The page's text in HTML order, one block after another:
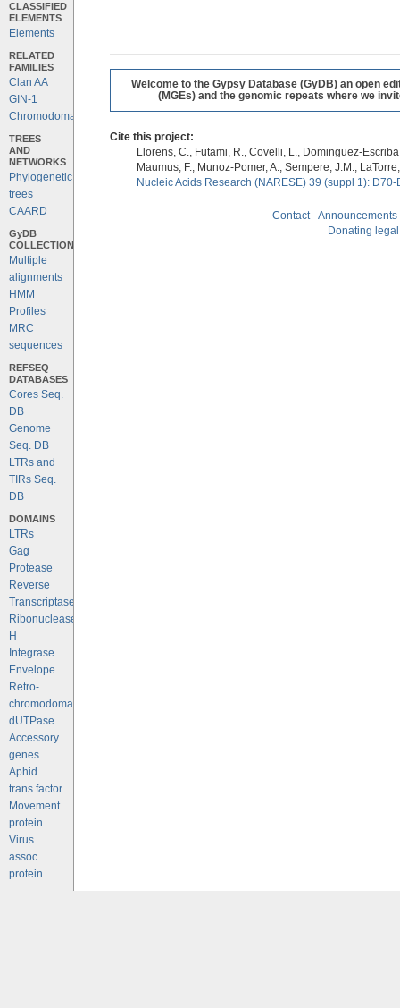
CLASSIFIED
ELEMENTS
Elements
RELATED
FAMILIES
Clan AA
GIN-1
Chromodomains
TREES
AND
NETWORKS
Phylogenetic
trees
CAARD
GyDB
COLLECTION
Multiple
alignments
HMM
Profiles
MRC
sequences
REFSEQ
DATABASES
Cores Seq.
DB
Genome
Seq. DB
LTRs and
TIRs Seq.
DB
DOMAINS
LTRs
Gag
Protease
Reverse
Transcriptase
Ribonuclease
H
Integrase
Envelope
Retro-
chromodomains
dUTPase
Accessory
genes
Aphid
trans factor
Movement
protein
Virus
assoc
protein
Welcome to the Gypsy Database (GyDB) an open
(MGEs) and the genomic repeats where we
Cite this project:
Llorens, C., Futami, R., Covelli, L., Dominguez-
Maumus, F., Munoz-Pomer, A., Sempere, J.M.,
Nucleic Acids Research (NARESE) 39 (suppl 1):
Contact-Announcements
Donating